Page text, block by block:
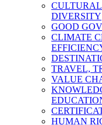
DIVERSITY
GOOD
CLIMATE
TRAVEL,
VALUE
HUMAN